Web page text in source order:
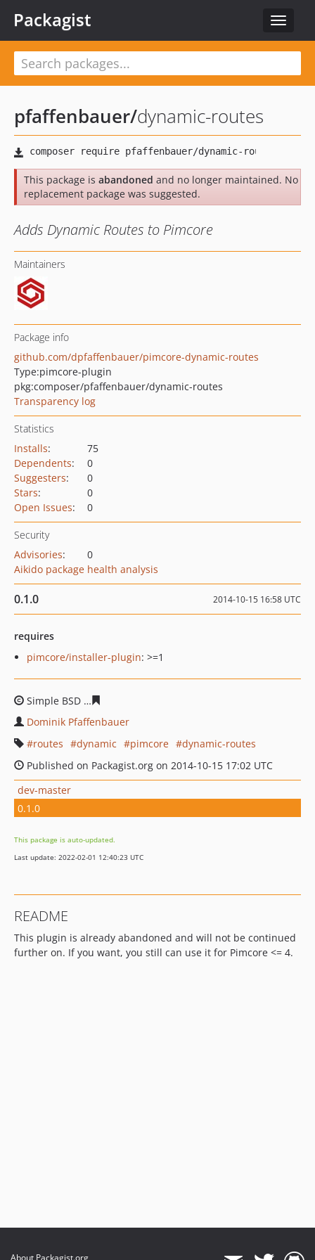
Toggle
Packagist
pfaffenbauer/dynamic-routes
This package is abandoned and no longer maintained. No
replacement package was suggested.
Adds Dynamic Routes to Pimcore
Maintainers
Package info
github.com/dpfaffenbauer/pimcore-dynamic-routes
Type:pimcore-plugin
pkg:composer/pfaffenbauer/dynamic-routes
Transparency log
Statistics
Installs:
75
Dependents:
0
Suggesters:
0
Stars:
0
Open Issues: 0
Security
Advisories:
0
Aikido package health analysis
0.1.0 2014-10-15 16:58 UTC
requires
pimcore/installer-plugin: >=1
Simple BSD
Dominik Pfaffenbauer
routes
dynamic pimcore
dynamic-routes
Published on Packagist.org on 2014-10-15 17:02 UTC
dev-master
0.1.0
This package is auto-updated.
Last update: 2022-02-01 12:40:23 UTC
README
This plugin is already abandoned and will not be continued
further on. If you want, you still can use it for Pimcore <= 4.
About Packagist.org